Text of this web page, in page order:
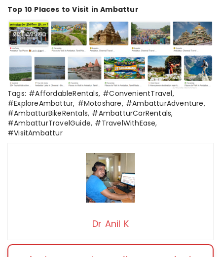
Top 10 Places to Visit in Ambattur
Tags: #AffordableRentals, #ConvenientTravel,
#ExploreAmbattur, #Motoshare, #AmbatturAdventure,
#AmbatturBikeRentals, #AmbatturCarRentals,
#AmbatturTravelGuide, #TravelWithEase,
#VisitAmbattur
Dr Anil K